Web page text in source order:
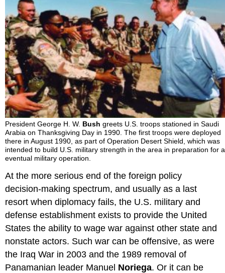
President George H. W. Bush greets U.S. troops stationed in Saudi
Arabia on Thanksgiving Day in 1990. The first troops were deployed
there in August 1990, as part of Operation Desert Shield, which was
intended to build U.S. military strength in the area in preparation for
eventual military operation.
At the more serious end of the foreign policy
decision-making spectrum, and usually as a last
resort when diplomacy fails, the U.S. military and
defense establishment exists to provide the United
States the ability to wage war against other state and
nonstate actors. Such war can be offensive, as were
the Iraq War in 2003 and the 1989 removal of
Panamanian leader Manuel Noriega. Or it can be